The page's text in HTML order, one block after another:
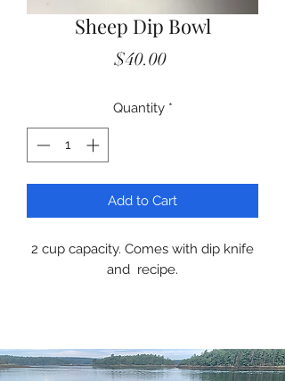
Sheep Dip Bowl
$40.00Price
Quantity *
Add to Cart
2 cup capacity. Comes with dip knife
and recipe.